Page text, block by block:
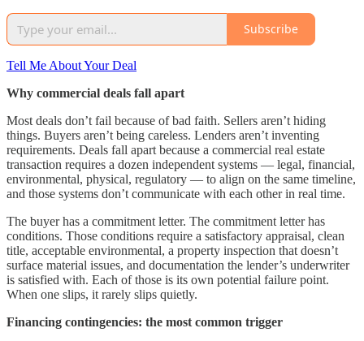
Subscribe
Tell Me About Your Deal
Why commercial deals fall apart
Most deals don’t fail because of bad faith. Sellers aren’t hiding
things. Buyers aren’t being careless. Lenders aren’t inventing
requirements. Deals fall apart because a commercial real estate
transaction requires a dozen independent systems — legal, financial,
environmental, physical, regulatory — to align on the same timeline,
and those systems don’t communicate with each other in real time.
The buyer has a commitment letter. The commitment letter has
conditions. Those conditions require a satisfactory appraisal, clean
title, acceptable environmental, a property inspection that doesn’t
surface material issues, and documentation the lender’s underwriter
is satisfied with. Each of those is its own potential failure point.
When one slips, it rarely slips quietly.
Financing contingencies: the most common trigger